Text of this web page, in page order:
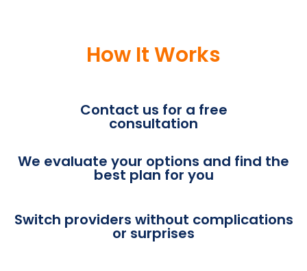
How It Works
Contact us for a free
consultation
We evaluate your options and find the
best plan for you
Switch providers without complications
or surprises